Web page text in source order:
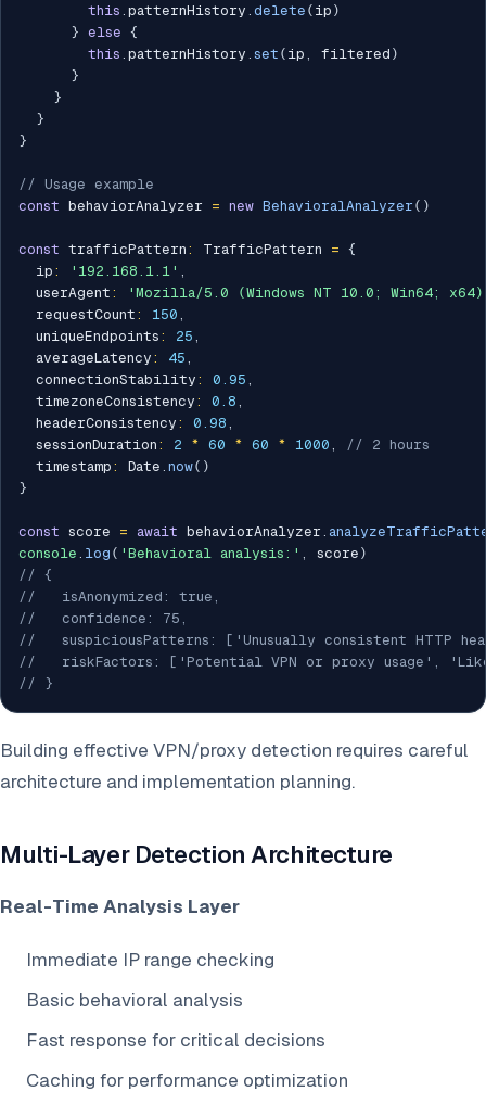
this . patternHistory . delete ( ip )
} else {
this . patternHistory . set ( ip , filtered )
}
}
}
}
// Usage example
const behaviorAnalyzer = new BehavioralAnalyzer ( )
const trafficPattern : TrafficPattern = {
  ip
: '192.168.1.1' ,
  userAgent
:
'Mozilla/5.0 (Windows NT 10.0; Win64;
  requestCount
: 150 ,
  uniqueEndpoints
: 25 ,
  averageLatency
: 45 ,
  connectionStability
: 0.95 ,
  timezoneConsistency
: 0.8 ,
  headerConsistency
: 0.98 ,
  sessionDuration
: 2 * 60 * 60 * 1000 ,
// 2 hours
  timestamp
: Date . now( )
}
const score = await behaviorAnalyzer .
console . log ( 'Behavioral analysis:' , score )
// {
//   isAnonymized: true,
//   confidence: 75,
//   suspiciousPatterns: ['Unusually consistent HTTP
//   riskFactors: ['Potential VPN or proxy usage',
// }
Building effective VPN/proxy detection requires careful
architecture and implementation planning.
Multi-Layer Detection Architecture
Real-Time Analysis Layer
Immediate IP range checking
Basic behavioral analysis
Fast response for critical decisions
Caching for performance optimization